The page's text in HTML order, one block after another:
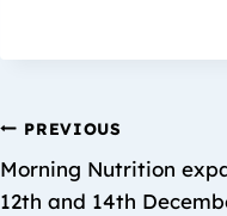
PREVIOUS
Morning Nutrition
12th and 14th